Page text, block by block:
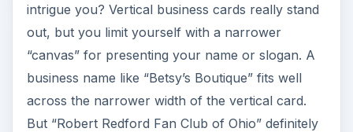
intrigue you? Vertical business cards really stand
out, but you limit yourself with a narrower
“canvas” for presenting your name or slogan. A
business name like “Betsy’s Boutique” fits well
across the narrower width of the vertical card.
But “Robert Redford Fan Club of Ohio” definitely